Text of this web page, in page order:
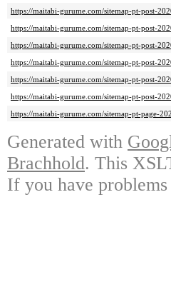
https://maitabi-gurume.com/sitemap-pt-post-
https://maitabi-gurume.com/sitemap-pt-post-
https://maitabi-gurume.com/sitemap-pt-post-
https://maitabi-gurume.com/sitemap-pt-post-
https://maitabi-gurume.com/sitemap-pt-post-
https://maitabi-gurume.com/sitemap-pt-post-
https://maitabi-gurume.com/sitemap-pt-page-
Generated with
Brachhold. This
If you have